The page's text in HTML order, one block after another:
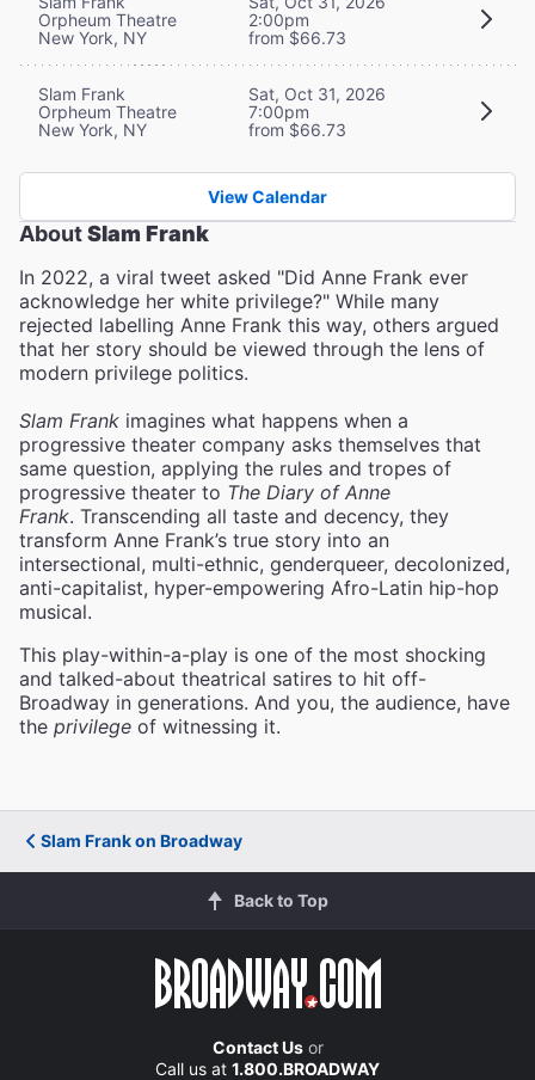
Orpheum Theatre
New York, NY
2:00pm
from $66.73
Slam Frank
Orpheum Theatre
New York, NY
Sat, Oct 31, 2026
7:00pm
from $66.73
View Calendar
AboutSlam Frank
In 2022, a viral tweet asked "Did Anne Frank ever
acknowledge her white privilege?" While many
rejected labelling Anne Frank this way, others argued
that her story should be viewed through the lens of
modern privilege politics.
Slam Frank imagines what happens when a
progressive theater company asks themselves that
same question, applying the rules and tropes of
progressive theater to The Diary of Anne
Frank. Transcending all taste and decency, they
transform Anne Frank’s true story into an
intersectional, multi-ethnic, genderqueer, decolonized,
anti-capitalist, hyper-empowering Afro-Latin hip-hop
musical.
This play-within-a-play is one of the most shocking
and talked-about theatrical satires to hit off-
Broadway in generations. And you, the audience, have
the privilege of witnessing it.
Slam Frank on Broadway
Back to Top
Contact Usor
Call us at 1.800.BROADWAY